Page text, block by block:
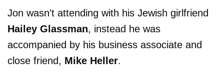
Jon wasn't attending with his Jewish girlfriend
Hailey Glassman, instead he was
accompanied by his business associate and
close friend, Mike Heller.